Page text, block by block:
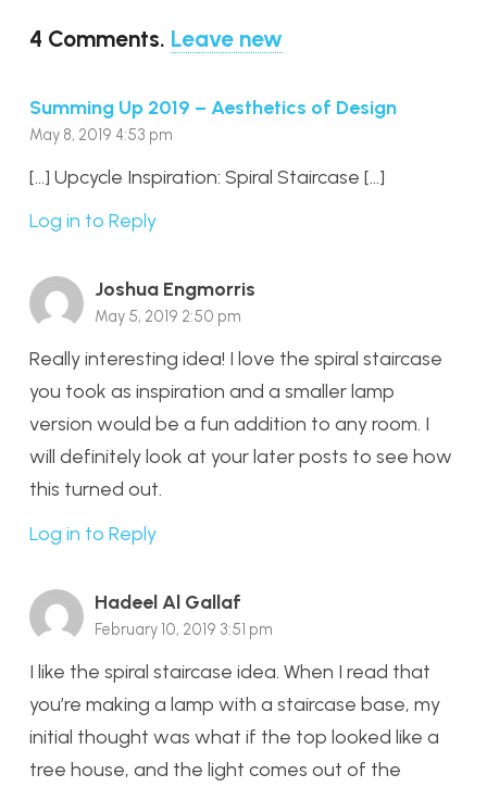
4 Comments. Leave new
Summing Up 2019 – Aesthetics of Design
May 8, 2019 4:53 pm
[…] Upcycle Inspiration: Spiral Staircase […]
Log in to Reply
Joshua Engmorris
May 5, 2019 2:50 pm
Really interesting idea! I love the spiral staircase
you took as inspiration and a smaller lamp
version would be a fun addition to any room. I
will definitely look at your later posts to see how
this turned out.
Log in to Reply
Hadeel Al Gallaf
February 10, 2019 3:51 pm
I like the spiral staircase idea. When I read that
you’re making a lamp with a staircase base, my
initial thought was what if the top looked like a
tree house, and the light comes out of the